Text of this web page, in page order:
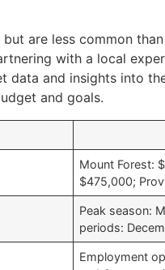
are less common
with a local
and insights into
and goals.
Mount Forest:
$475,000;
Peak season:
periods:
Employment